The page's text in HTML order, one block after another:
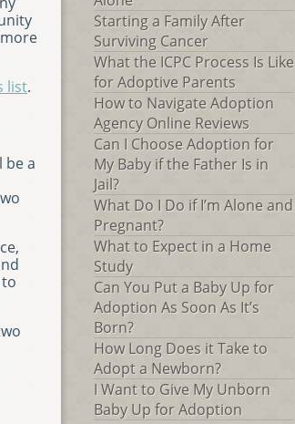
list.
be a
Starting a Family After
Surviving Cancer
What the ICPC Process Is Like
for Adoptive Parents
How to Navigate Adoption
Agency Online Reviews
Can I Choose Adoption for
My Baby if the Father Is in
Jail?
What Do I Do if I’m Alone and
Pregnant?
What to Expect in a Home
Study
Can You Put a Baby Up for
Adoption As Soon As It’s
Born?
How Long Does it Take to
Adopt a Newborn?
I Want to Give My Unborn
Baby Up for Adoption